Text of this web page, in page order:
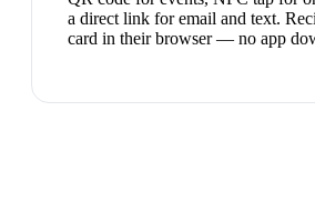
a direct link for email and text.
card in their browser — no app